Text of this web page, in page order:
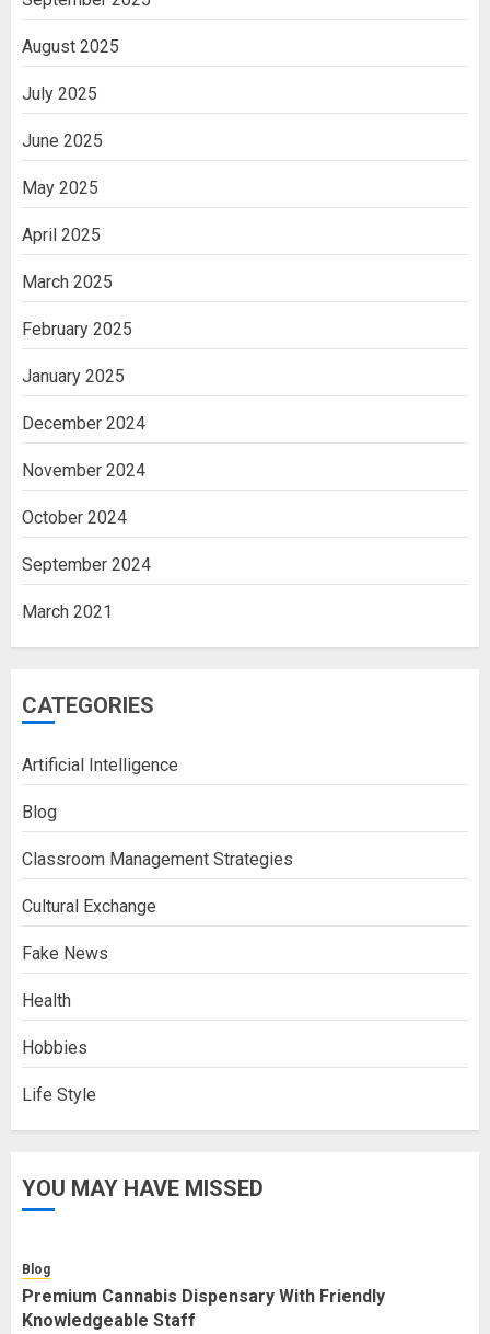
August 2025
July 2025
June 2025
May 2025
April 2025
March 2025
February 2025
January 2025
December 2024
November 2024
October 2024
September 2024
March 2021
CATEGORIES
Artificial Intelligence
Blog
Classroom Management Strategies
Cultural Exchange
Fake News
Health
Hobbies
Life Style
YOU MAY HAVE MISSED
Blog
Premium Cannabis Dispensary With Friendly
Knowledgeable Staff